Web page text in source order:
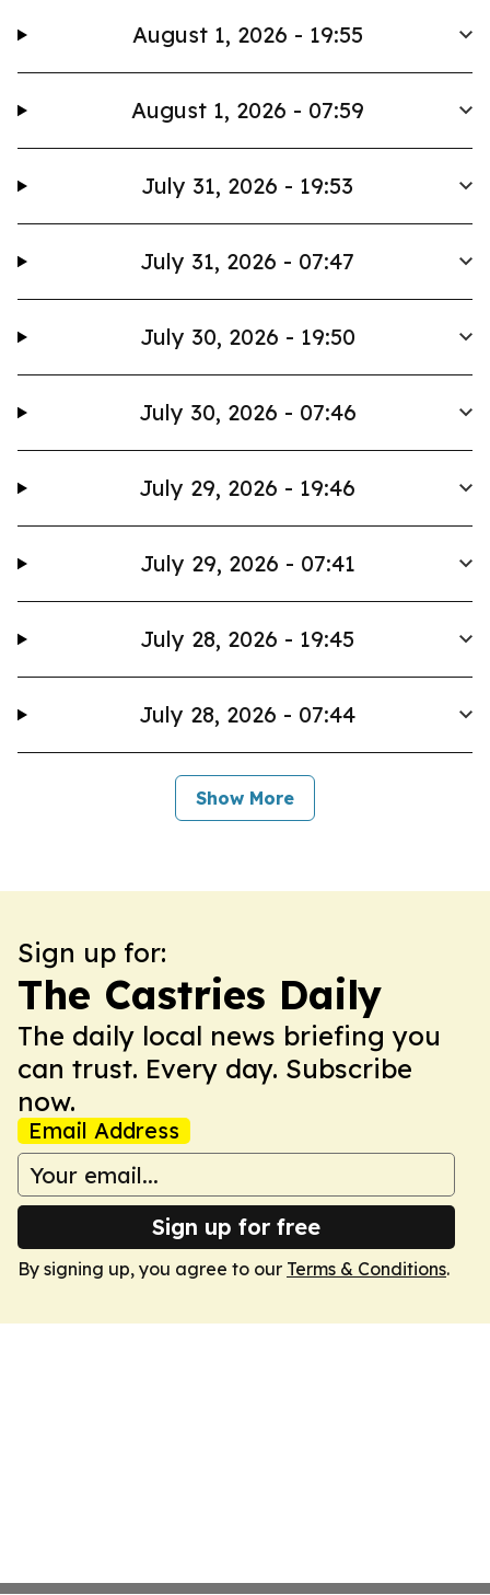
August 1, 2026 - 19:55
August 1, 2026 - 07:59
July 31, 2026 - 19:53
July 31, 2026 - 07:47
July 30, 2026 - 19:50
July 30, 2026 - 07:46
July 29, 2026 - 19:46
July 29, 2026 - 07:41
July 28, 2026 - 19:45
July 28, 2026 - 07:44
Show More
Sign up for:
The Castries Daily
The daily local news briefing you
can trust. Every day. Subscribe
now.
Email Address
Sign up for free
By signing up, you agree to our Terms & Conditions.